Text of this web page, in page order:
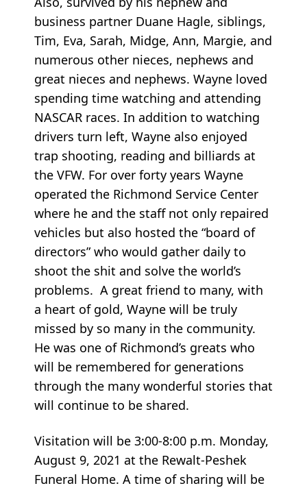
business partner Duane Hagle, siblings,
Tim, Eva, Sarah, Midge, Ann, Margie, and
numerous other nieces, nephews and
great nieces and nephews. Wayne loved
spending time watching and attending
NASCAR races. In addition to watching
drivers turn left, Wayne also enjoyed
trap shooting, reading and billiards at
the VFW. For over forty years Wayne
operated the Richmond Service Center
where he and the staff not only repaired
vehicles but also hosted the “board of
directors” who would gather daily to
shoot the shit and solve the world’s
problems. A great friend to many, with
a heart of gold, Wayne will be truly
missed by so many in the community.
He was one of Richmond’s greats who
will be remembered for generations
through the many wonderful stories that
will continue to be shared.
Visitation will be 3:00-8:00 p.m. Monday,
August 9, 2021 at the Rewalt-Peshek
Funeral Home. A time of sharing will be